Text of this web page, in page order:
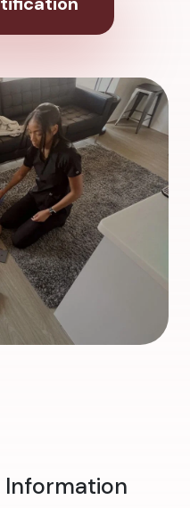
Information